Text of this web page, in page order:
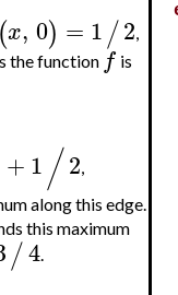
(x, 0) = 1/2,
the function f is
+1/2,
along this edge.
this maximum
/4